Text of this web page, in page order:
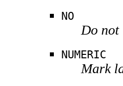
NO
Do
NUMERIC
Mark